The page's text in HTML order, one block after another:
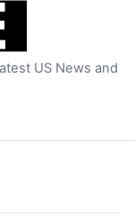
US News and